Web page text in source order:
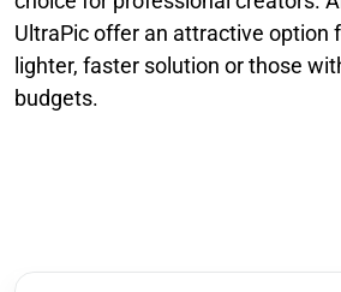
UltraPic offer an attractive option
lighter, faster solution or those
budgets.